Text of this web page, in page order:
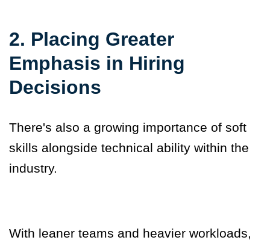
2. Placing Greater
Emphasis in Hiring
Decisions
There's also a growing importance of soft
skills alongside technical ability within the
industry.
With leaner teams and heavier workloads,